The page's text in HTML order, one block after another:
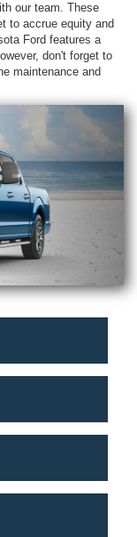
our team. These
to accrue equity and
Ford features a
don't forget to
maintenance and